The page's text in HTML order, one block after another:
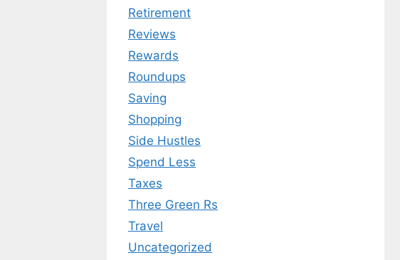
Retirement
Reviews
Rewards
Roundups
Saving
Shopping
Side Hustles
Spend Less
Taxes
Three Green Rs
Travel
Uncategorized